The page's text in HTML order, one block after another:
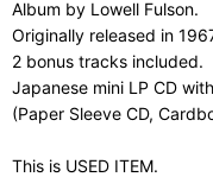
Album by Lowell Fulson.
Originally released in
2 bonus tracks included.
Japanese mini LP CD
(Paper Sleeve CD,
This is USED ITEM.